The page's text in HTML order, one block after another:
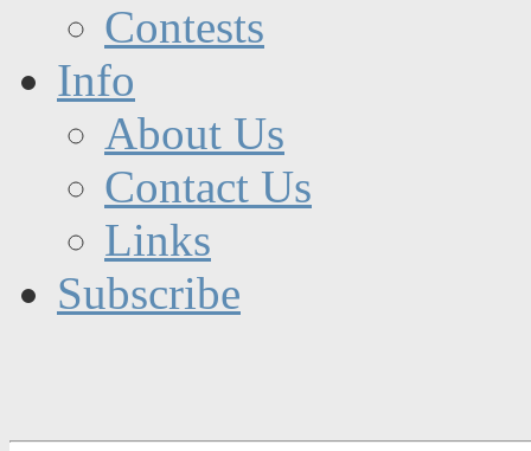
Contests
Info
About Us
Contact Us
Links
Subscribe